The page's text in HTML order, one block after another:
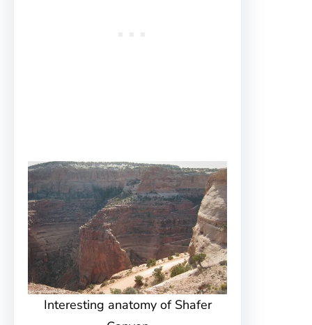
Interesting anatomy of Shafer